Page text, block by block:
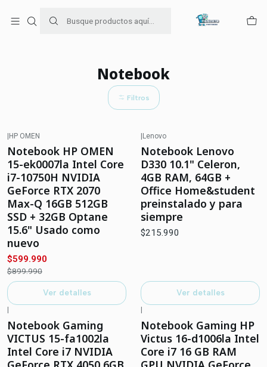
+56954787534
Notebook
Filtros
Agotado
|HP OMEN
Notebook HP OMEN
15-ek0007la Intel Core
i7-10750H NVIDIA
GeForce RTX 2070
Max-Q 16GB 512GB
SSD + 32GB Optane
15.6" Usado como
nuevo
$599.990
$899.990
Ver detalles
|Lenovo
Notebook Lenovo
D330 10.1" Celeron,
4GB RAM, 64GB +
Office Home&student
preinstalado y para
siempre
$215.990
Ver detalles
|
Notebook Gaming
VICTUS 15-fa1002la
Intel Core i7 NVIDIA
|
Notebook Gaming HP
Victus 16-d1006la Intel
Core i7 16 GB RAM